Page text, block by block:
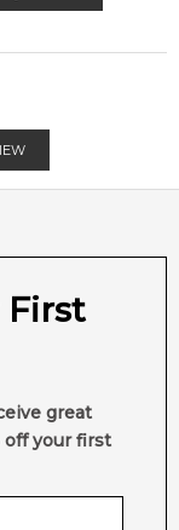
First
great
off your first